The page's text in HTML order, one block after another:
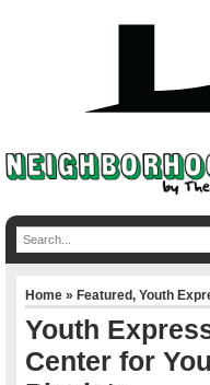
Home»Featured,Youth
Youth
Center for